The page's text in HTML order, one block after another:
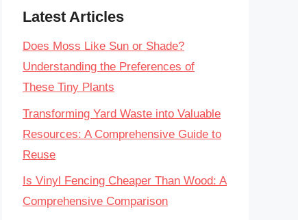
Latest Articles
Does Moss Like Sun or Shade?
Understanding the Preferences of
These Tiny Plants
Transforming Yard Waste into Valuable
Resources: A Comprehensive Guide to
Reuse
Is Vinyl Fencing Cheaper Than Wood: A
Comprehensive Comparison